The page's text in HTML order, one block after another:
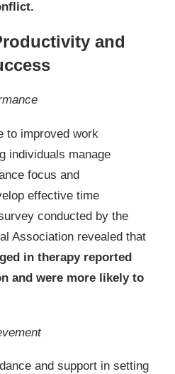
and
to improved work
individuals manage
focus and
effective time
conducted by the
Association revealed that
in therapy reported
and were more likely to
and support in setting